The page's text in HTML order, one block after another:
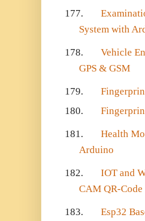
177.
System with
178.
Vehicle
GPS & GSM
179.
180.
181.
Health
Arduino
182. IOT and
CAM QR-
183.
Esp32